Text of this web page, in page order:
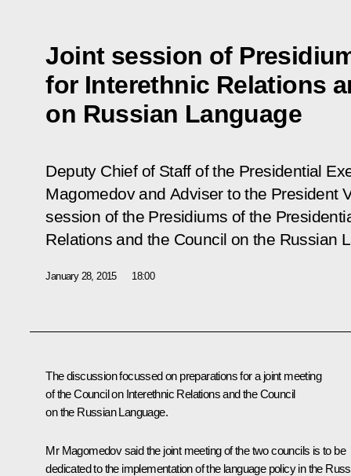
Joint session of
for Interethnic Relations
on Russian Language
Deputy Chief of Staff of the Presidential
Magomedov and Adviser to the President
session of the Presidiums of the
Relations and the Council on the Russian
January 28, 2015 18:00
The discussion focussed on preparations for a joint meeting
of the Council on Interethnic Relations and the Council
on the Russian Language.
Mr Magomedovsaid the joint meeting of the two councils is to be
dedicated to the implementation of the language policy in the